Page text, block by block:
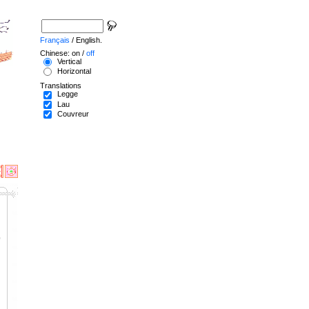
Français / English.
Chinese: on / off
Vertical
Horizontal
Translations
Legge
Lau
Couvreur